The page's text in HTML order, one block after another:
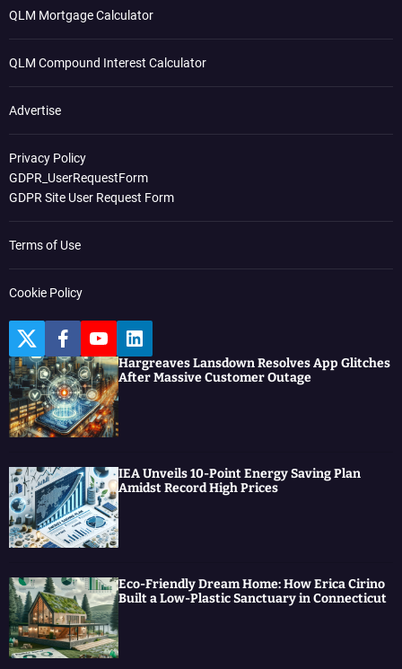
QLM Mortgage Calculator
QLM Compound Interest Calculator
Advertise
Privacy Policy
GDPR_UserRequestForm
GDPR Site User Request Form
Terms of Use
Cookie Policy
T
w
i
t
t
e
r
F
a
c
e
b
o
o
k
Y
o
u
t
u
b
e
L
i
n
k
Hargreaves Lansdown Resolves App Glitches
After Massive Customer Outage
IEA Unveils 10-Point Energy Saving Plan
Amidst Record High Prices
Eco-Friendly Dream Home: How Erica Cirino
Built a Low-Plastic Sanctuary in Connecticut